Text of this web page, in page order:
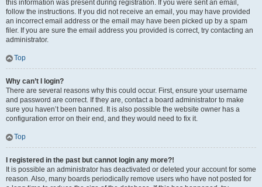
this information was present during registration. If you were sent an email,
follow the instructions. If you did not receive an email, you may have provided
an incorrect email address or the email may have been picked up by a spam
filer. If you are sure the email address you provided is correct, try contacting an
administrator.
Top
Why can’t I login?
There are several reasons why this could occur. First, ensure your username
and password are correct. If they are, contact a board administrator to make
sure you haven’t been banned. It is also possible the website owner has a
configuration error on their end, and they would need to fix it.
Top
I registered in the past but cannot login any more?!
It is possible an administrator has deactivated or deleted your account for some
reason. Also, many boards periodically remove users who have not posted for